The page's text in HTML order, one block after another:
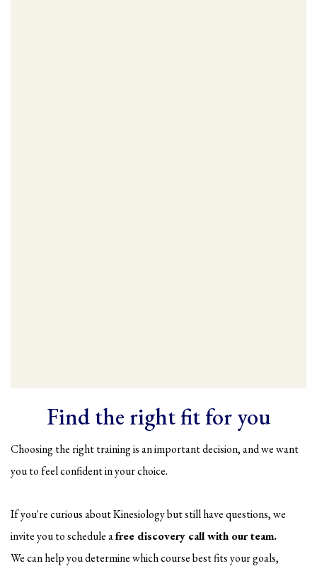
Find the right fit for you
Choosing the right training is an important decision, and we want
you to feel confident in your choice.
If you're curious about Kinesiology but still have questions, we
invite you to schedule afree discovery call with our team.
We can help you determine which course best fits your goals,